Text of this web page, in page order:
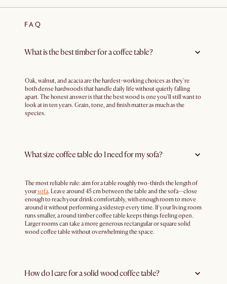
FAQ
What is the best timber for a coffee table?
Oak, walnut, and acacia are the hardest-working choices as they're
both dense hardwoods that handle daily life without quietly falling
apart. The honest answer is that the best wood is one you'll still want to
look at in ten years. Grain, tone, and finish matter as much as the
species.
What size coffee table do I need for my sofa?
The most reliable rule: aim for a table roughly two-thirds the length of
yoursofa. Leave around 45 cm between the table and the sofa—close
enough to reach your drink comfortably, with enough room to move
around it without performing a sidestep every time. If your living room
runs smaller, a round timber coffee table keeps things feeling open.
Larger rooms can take a more generous rectangular or square solid
wood coffee table without overwhelming the space.
How do I care for a solid wood coffee table?